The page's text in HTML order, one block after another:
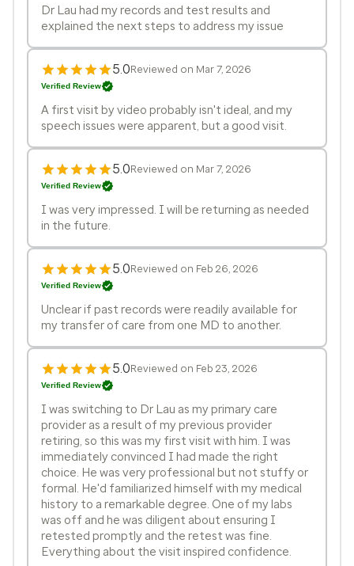
Dr Lau had my records and test results and
explained the next steps to address my issue
5.0Reviewed on Mar 7, 2026
Verified Review
A first visit by video probably isn't ideal, and my
speech issues were apparent, but a good visit.
5.0Reviewed on Mar 7, 2026
Verified Review
I was very impressed. I will be returning as needed
in the future.
5.0Reviewed on Feb 26, 2026
Verified Review
Unclear if past records were readily available for
my transfer of care from one MD to another.
5.0Reviewed on Feb 23, 2026
Verified Review
I was switching to Dr Lau as my primary care
provider as a result of my previous provider
retiring, so this was my first visit with him. I was
immediately convinced I had made the right
choice. He was very professional but not stuffy or
formal. He'd familiarized himself with my medical
history to a remarkable degree. One of my labs
was off and he was diligent about ensuring I
retested promptly and the retest was fine.
Everything about the visit inspired confidence.